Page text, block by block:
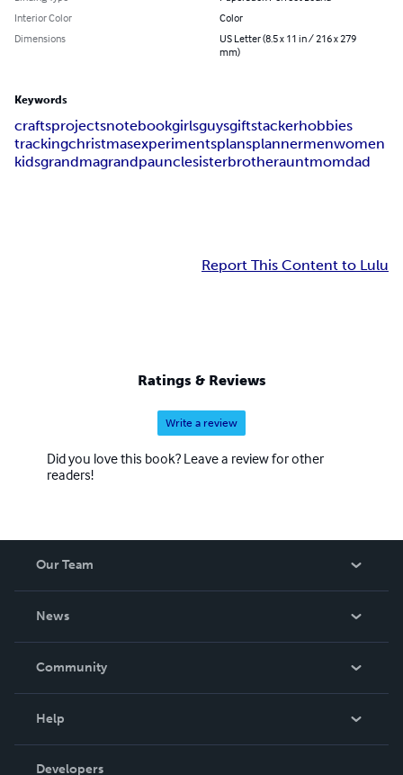
Interior Color
Color
Dimensions
US Letter (8.5 x 11 in / 216 x 279
mm)
Keywords
craftsprojectsnotebookgirlsguysgiftstackerhobbies
trackingchristmasexperimentsplansplannermenwomen
kidsgrandmagrandpaunclesisterbrotherauntmomdad
Report This Content to Lulu
Ratings & Reviews
Write a review
Did you love this book? Leave a review for other
readers!
Our Team
News
In The News
Community
Podcast
Help
Order Lookup
Developers